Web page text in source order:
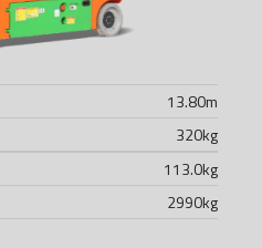
13.80m
320kg
113.0kg
2990kg